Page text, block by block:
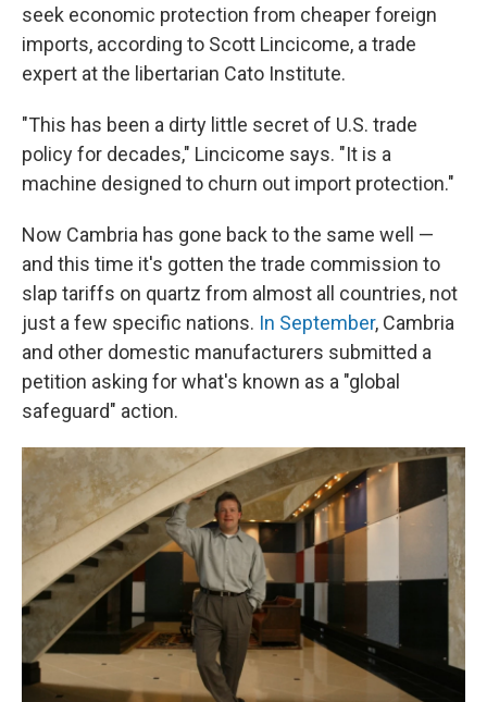
seek economic protection from cheaper foreign
imports, according to Scott Lincicome, a trade
expert at the libertarian Cato Institute.
"This has been a dirty little secret of U.S. trade
policy for decades," Lincicome says. "It is a
machine designed to churn out import protection."
Now Cambria has gone back to the same well —
and this time it's gotten the trade commission to
slap tariffs on quartz from almost all countries, not
just a few specific nations. In September, Cambria
and other domestic manufacturers submitted a
petition asking for what's known as a "global
safeguard" action.